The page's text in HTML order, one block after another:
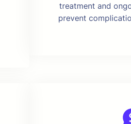
treatment and
prevent